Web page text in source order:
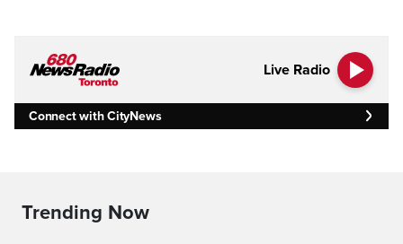
Live Radio
Connect with CityNews
Trending Now